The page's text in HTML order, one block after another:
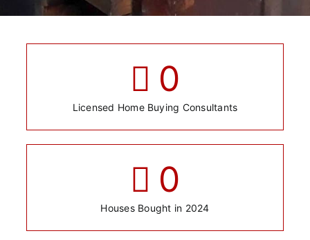
0
Licensed Home Buying Consultants
0
Houses Bought in 2024